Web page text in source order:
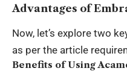
Advantages of
Now, let’s explore two
as per the article
Benefits of Using